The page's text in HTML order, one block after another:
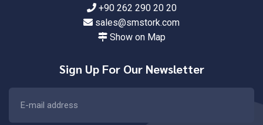
+90 262 290 20 20
sales@smstork.com
Show on Map
Sign Up For Our Newsletter